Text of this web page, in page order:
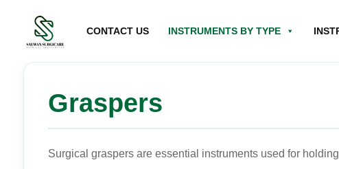
CONTACT US INSTRUMENTS BY TYPE
Graspers
Surgical graspers are essential instruments used for